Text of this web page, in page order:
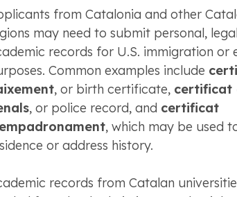
from Catalonia and other
may need to submit personal,
records for U.S. immigration or
Common examples include
, or birth certificate, certificat
, or police record, and certificat
, which may be used
or address history.
records from Catalan